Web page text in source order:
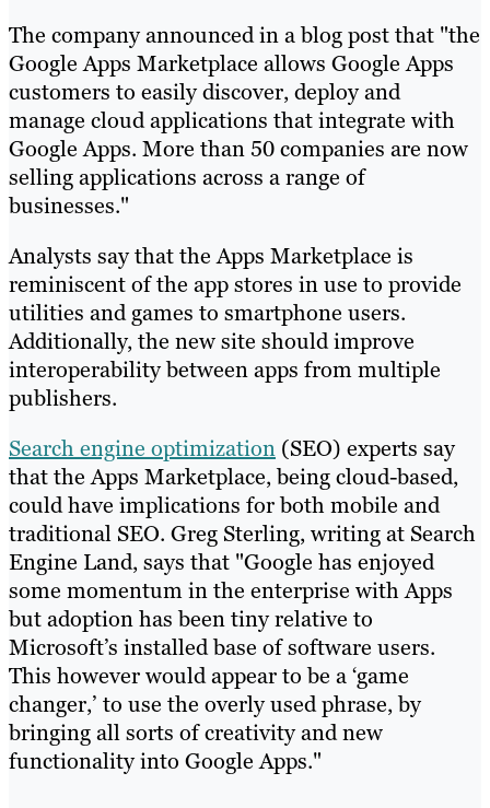
The company announced in a blog post that "the
Google Apps Marketplace allows Google Apps
customers to easily discover, deploy and
manage cloud applications that integrate with
Google Apps. More than 50 companies are now
selling applications across a range of
businesses."
Analysts say that the Apps Marketplace is
reminiscent of the app stores in use to provide
utilities and games to smartphone users.
Additionally, the new site should improve
interoperability between apps from multiple
publishers.
Search engine optimization (SEO) experts say
that the Apps Marketplace, being cloud-based,
could have implications for both mobile and
traditional SEO. Greg Sterling, writing at Search
Engine Land, says that "Google has enjoyed
some momentum in the enterprise with Apps
but adoption has been tiny relative to
Microsoft’s installed base of software users.
This however would appear to be a ‘game
changer,’ to use the overly used phrase, by
bringing all sorts of creativity and new
functionality into Google Apps."